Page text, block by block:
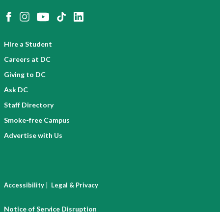
Hire a Student
Careers at DC
Giving to DC
Ask DC
Staff Directory
Smoke-free Campus
Advertise with Us
Accessibility | Legal & Privacy
Notice of Service Disruption